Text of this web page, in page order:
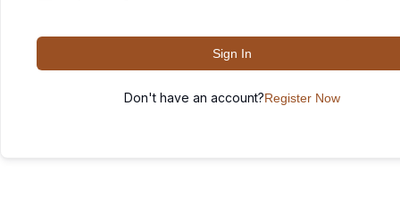
Sign In
Don't have an account?Register Now